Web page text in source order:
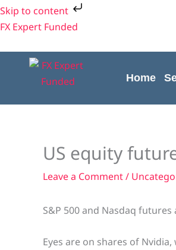
Skip to content
Skip
to
FX Expert Funded
Home
US equity
Leave a Comment/
S&P 500 and Nasdaq
Eyes are on shares of